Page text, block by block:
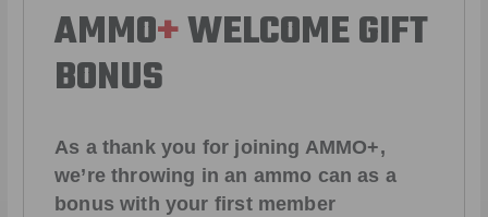
AMMO+WELCOME GIFT
BONUS
As a thank you for joining AMMO+,
we’re throwing in an ammo can as a
bonus with your first member